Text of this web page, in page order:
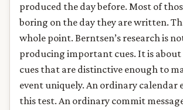
produced the day before. Most of
boring on the day they are written.
whole point. Berntsen’s research is
producing important cues. It is
cues that are distinctive enough to
event uniquely. An ordinary calendar
this test. An ordinary commit